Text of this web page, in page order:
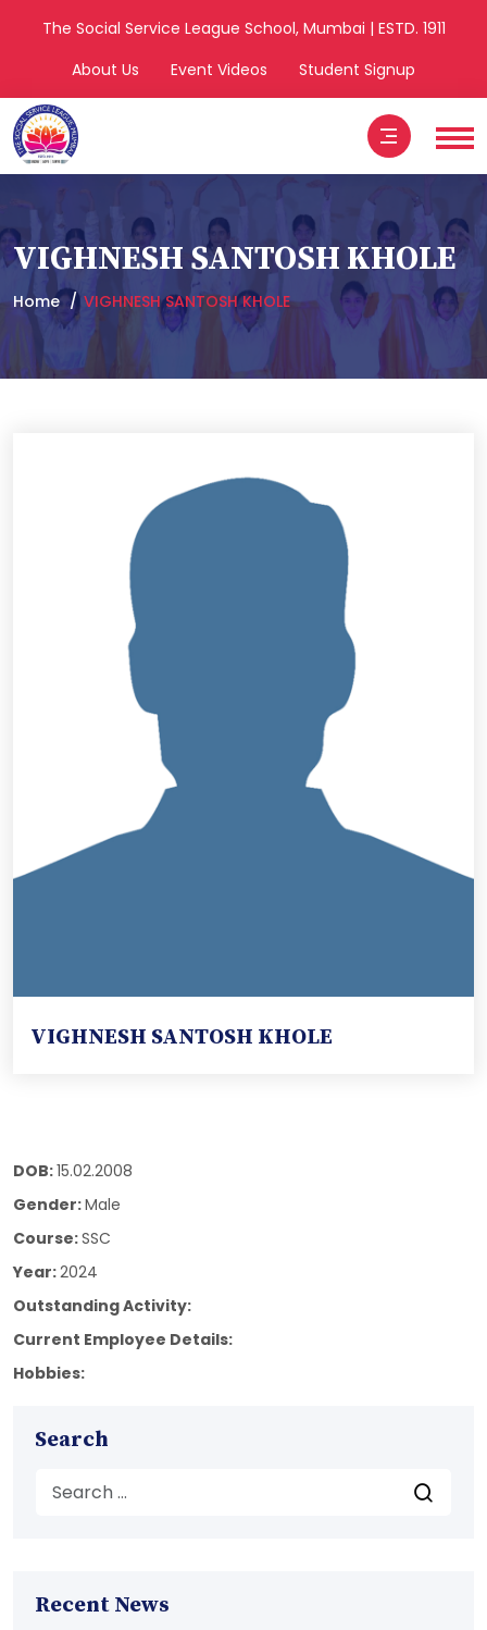
The Social Service League School, Mumbai | ESTD. 1911
About Us
Event Videos Student Signup
VIGHNESH SANTOSH KHOLE
Home VIGHNESH SANTOSH KHOLE
VIGHNESH SANTOSH KHOLE
DOB:15.02.2008
Gender:Male
Course:SSC
Year:2024
Outstanding Activity:
Current Employee Details:
Hobbies:
Search
Recent News